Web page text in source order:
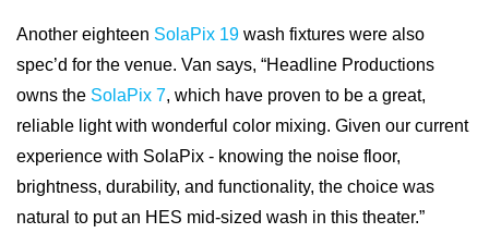
Another eighteen SolaPix 19 wash fixtures were also
spec’d for the venue. Van says, “Headline Productions
owns the SolaPix 7, which have proven to be a great,
reliable light with wonderful color mixing. Given our current
experience with SolaPix - knowing the noise floor,
brightness, durability, and functionality, the choice was
natural to put an HES mid-sized wash in this theater.”